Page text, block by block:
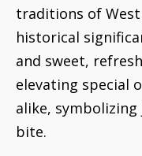
traditions of
historical
and sweet,
elevating special
alike,
bite.